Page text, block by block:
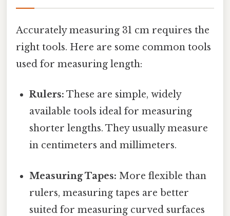
Accurately measuring 31 cm requires the
right tools. Here are some common tools
used for measuring length:
Rulers: These are simple, widely
available tools ideal for measuring
shorter lengths. They usually measure
in centimeters and millimeters.
Measuring Tapes: More flexible than
rulers, measuring tapes are better
suited for measuring curved surfaces